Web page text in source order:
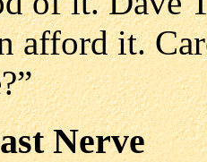
afford it.
Nerve